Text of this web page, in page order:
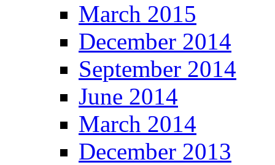
March 2015
December 2014
September 2014
June 2014
March 2014
December 2013